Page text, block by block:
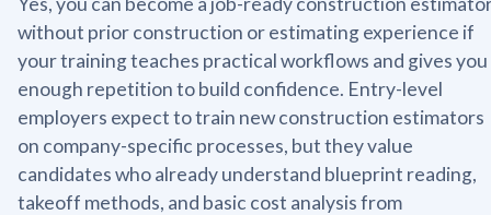
without prior construction or estimating experience if
your training teaches practical workflows and gives you
enough repetition to build confidence. Entry-level
employers expect to train new construction estimators
on company-specific processes, but they value
candidates who already understand blueprint reading,
takeoff methods, and basic cost analysis from